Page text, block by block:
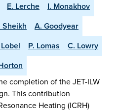
E. Lerche
I. Monakhov
Sheikh
A. Goodyear
P. Lomas
C. Lowry
completion of the JET-ILW
This contribution
Heating (ICRH)